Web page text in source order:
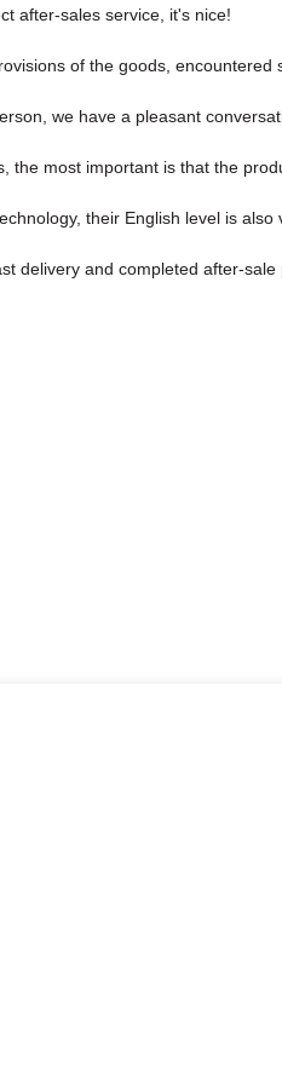
after-sales service, it's nice!
of the goods,
we have a pleasant
the most important is that the
their English level is
delivery and completed after-